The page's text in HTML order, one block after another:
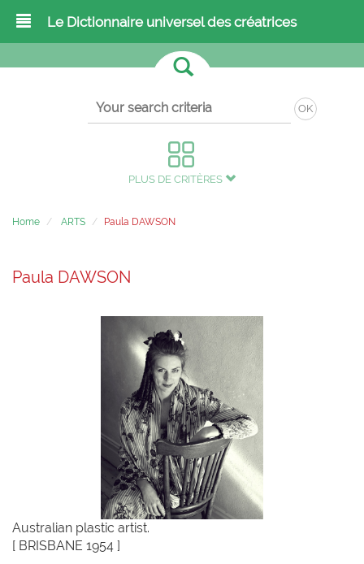
Le Dictionnaire universel des créatrices
OK
PLUS DE CRITÈRES
Home ARTS Paula DAWSON
Paula DAWSON
Australian plastic artist.
[ BRISBANE 1954 ]